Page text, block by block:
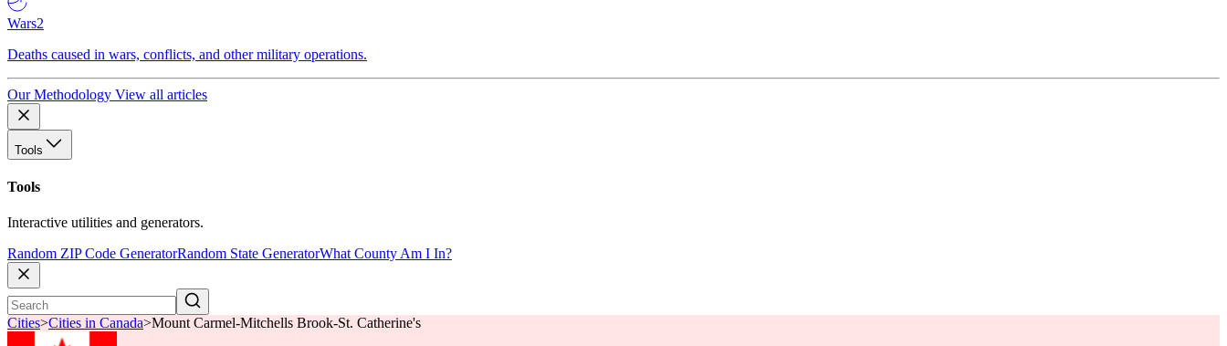
Wars2
Deaths caused in wars, conflicts, and other military operations.
Our Methodology View all articles
Tools
Tools
Interactive utilities and generators.
Random ZIP Code GeneratorRandom State GeneratorWhat County Am I In?
Cities>Cities in Canada>Mount Carmel-Mitchells Brook-St. Catherine's